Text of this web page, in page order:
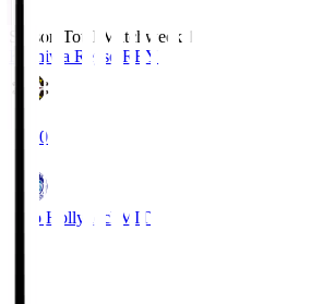
Season Total Matchweek 1
Kashiwa Reysol REY
19:00
Mito Hollyhock MIT